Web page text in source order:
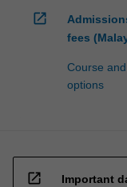
open_in_new
fees
Course
options
open_in_new Important